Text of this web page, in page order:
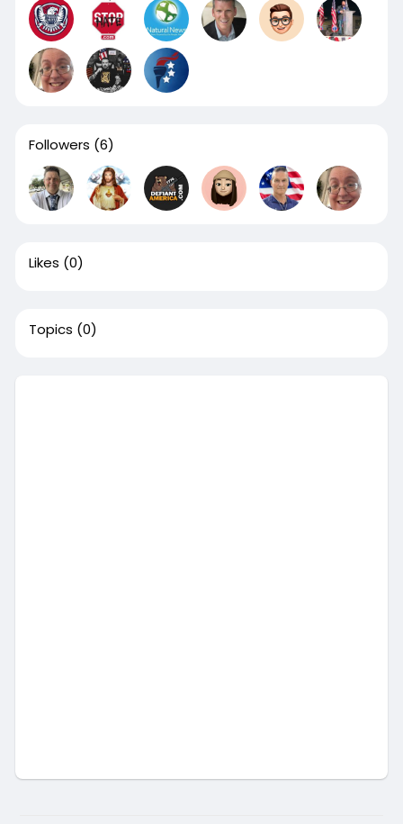
Followers (6)
Likes (0)
Topics (0)